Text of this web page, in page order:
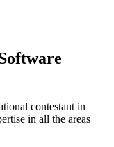
contestant in
in all the areas